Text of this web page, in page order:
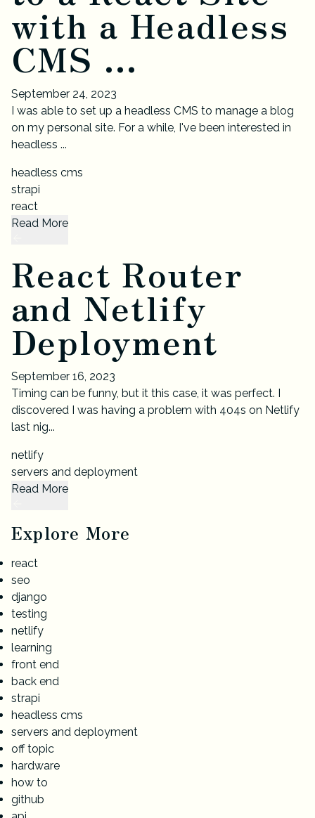
with a Headless
CMS ...
September 24, 2023
I was able to set up a headless CMS to manage a blog
on my personal site. For a while, I've been interested in
headless ...
headless cms
strapi
react
Read More
React Router
and Netlify
Deployment
September 16, 2023
Timing can be funny, but it this case, it was perfect. I
discovered I was having a problem with 404s on Netlify
last nig...
netlify
servers and deployment
Read More
Explore More
react
seo
django
testing
netlify
learning
front end
back end
strapi
headless cms
servers and deployment
off topic
hardware
how to
github